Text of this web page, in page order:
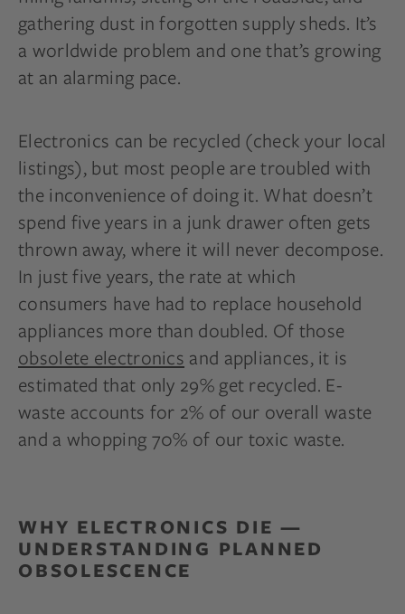
gathering dust in forgotten supply sheds. It’s
a worldwide problem and one that’s growing
at an alarming pace.
Electronics can be recycled (check your local
listings), but most people are troubled with
the inconvenience of doing it. What doesn’t
spend five years in a junk drawer often gets
thrown away, where it will never decompose.
In just five years, the rate at which
consumers have had to replace household
appliances more than doubled. Of those
obsolete electronics and appliances, it is
estimated that only 29% get recycled. E-
waste accounts for 2% of our overall waste
and a whopping 70% of our toxic waste.
WHY ELECTRONICS DIE —
UNDERSTANDING PLANNED
OBSOLESCENCE